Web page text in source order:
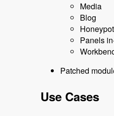
Media
Blog
Honeypot
Panels
Patched
Use Cases